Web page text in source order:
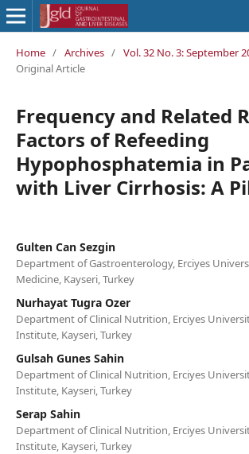
Home / Archives / Vol. 32 No. 3: September
Original Article
Frequency and Related
Factors of Refeeding
Hypophosphatemia in
with Liver Cirrhosis: A
Gulten Can Sezgin
Department of Gastroenterology, Erciyes
Medicine, Kayseri, Turkey
Nurhayat Tugra Ozer
Department of Clinical Nutrition, Erciyes
Institute, Kayseri, Turkey
Gulsah Gunes Sahin
Department of Clinical Nutrition, Erciyes
Institute, Kayseri, Turkey
Serap Sahin
Department of Clinical Nutrition, Erciyes
Institute, Kayseri, Turkey